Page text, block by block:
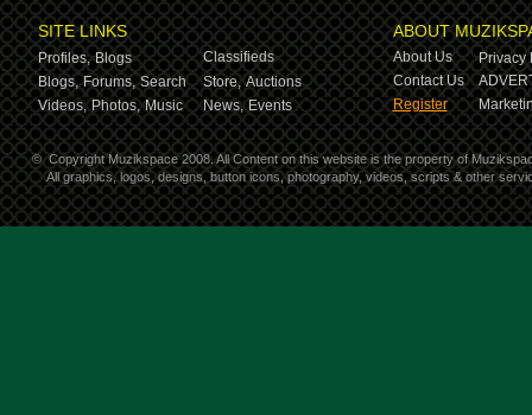
SITE LINKS
Profiles, Blogs
Classifieds
Blogs, Forums, Search Store, Auctions
Videos, Photos, Music News, Events
ABOUT
About Us
Privacy
Contact Us
Register
© Copyright Muzikspace 2008. All Content on this website is the property of
All graphics, logos, designs, button icons, photography, videos, scripts & other